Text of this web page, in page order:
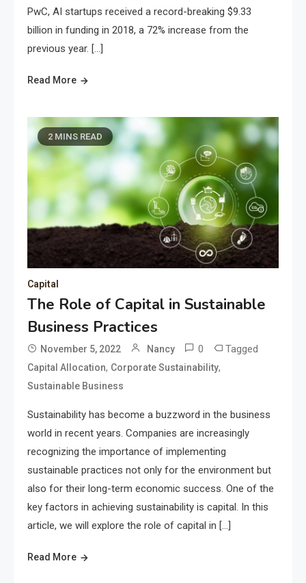
PwC, AI startups received a record-breaking $9.33
billion in funding in 2018, a 72% increase from the
previous year. […]
Read More
2 MINS READ
Capital
The Role of Capital in Sustainable
Business Practices
November 5, 2022 Nancy 0 Tagged
Capital Allocation, Corporate Sustainability,
Sustainable Business
Sustainability has become a buzzword in the business
world in recent years. Companies are increasingly
recognizing the importance of implementing
sustainable practices not only for the environment but
also for their long-term economic success. One of the
key factors in achieving sustainability is capital. In this
article, we will explore the role of capital in […]
Read More